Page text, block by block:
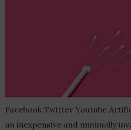
Facebook Twitter Youtube
an inexpensive and minimally